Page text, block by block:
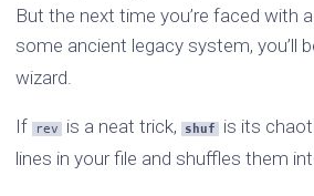
But the next time you’re faced with
some ancient legacy system, you’ll
wizard.
If rev is a neat trick, shuf
is its
lines in your file and shuffles them